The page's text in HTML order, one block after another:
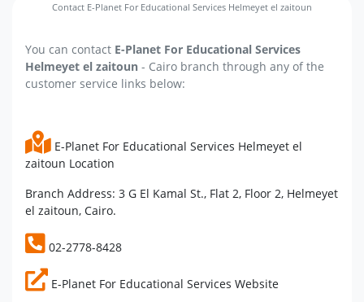
Contact E-Planet For Educational Services Helmeyet el zaitoun
You can contact E-Planet For Educational Services
Helmeyet el zaitoun - Cairo branch through any of the
customer service links below:
E-Planet For Educational Services Helmeyet el
zaitoun Location
Branch Address: 3 G El Kamal St., Flat 2, Floor 2, Helmeyet
el zaitoun, Cairo.
02-2778-8428
E-Planet For Educational Services Website